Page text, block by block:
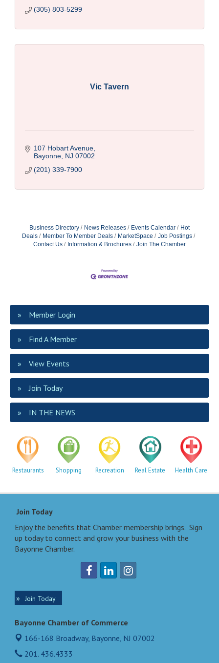
(305) 803-5299
Vic Tavern
107 Hobart Avenue
Bayonne NJ 07002
(201) 339-7900
Business Directory News Releases Events Calendar
Hot
Deals
Member To Member Deals MarketSpace
Job Postings
Contact Us
Information & Brochures Join The Chamber
Member Login
Find A Member
View Events
Join Today
IN THE NEWS
Restaurants Shopping Recreation Real Estate Health Care
Join Today
Enjoy the benefits that Chamber membership brings. Sign
up today to connect and grow your business with the
Bayonne Chamber.
Join Today
Bayonne Chamber of Commerce
166-168 Broadway, Bayonne, NJ 07002
201. 436.4333